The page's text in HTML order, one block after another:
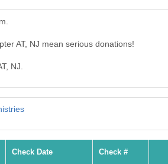
AT, NJ mean serious donations!
NJ.
Check Date Check #